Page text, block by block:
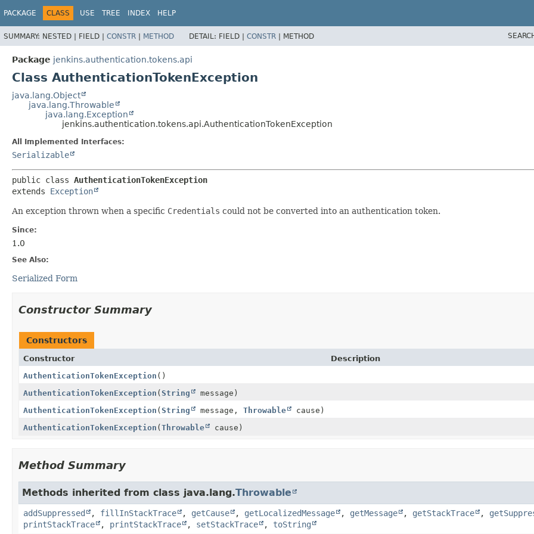
PACKAGE CLASS USE TREE INDEX HELP
SUMMARY: NESTED | FIELD | CONSTR | METHOD DETAIL: FIELD | CONSTR | METHOD
Package jenkins.authentication.tokens.api
Class AuthenticationTokenException
java.lang.Object
java.lang.Throwable
java.lang.Exception
jenkins.authentication.tokens.api.AuthenticationTokenException
All Implemented Interfaces:
Serializable
public class AuthenticationTokenException
extends Exception
An exception thrown when a specific Credentials could not be converted into an authentication token.
Since:
1.0
See Also:
Serialized Form
Constructor Summary
Constructors
Constructor
Description
AuthenticationTokenException ()
AuthenticationTokenException (String
message)
AuthenticationTokenException (String message, Throwable
cause)
AuthenticationTokenException (Throwable cause)
Method Summary
Methods inherited from class java.lang.Throwable
addSuppressed , fillInStackTrace , getCause , getLocalizedMessage , getMessage , getStackTrace ,
printStackTrace
, printStackTrace , setStackTrace , toString